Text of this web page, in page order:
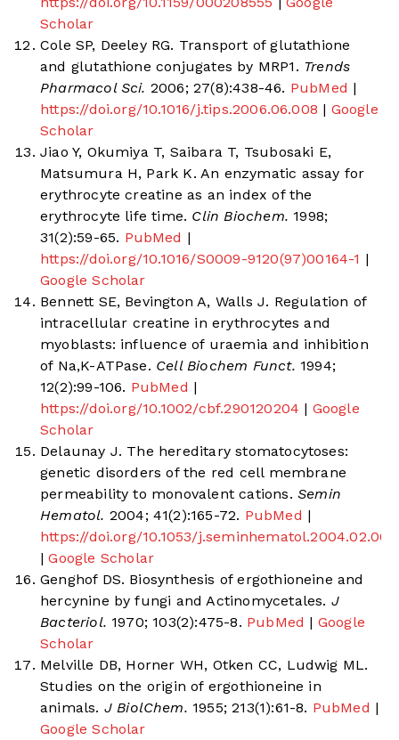
Scholar
Cole SP, Deeley RG. Transport of glutathione
and glutathione conjugates by MRP1. Trends
Pharmacol Sci. 2006; 27(8):438-46. PubMed |
https://doi.org/10.1016/j.tips.2006.06.008 | Google
Scholar
Jiao Y, Okumiya T, Saibara T, Tsubosaki E,
Matsumura H, Park K. An enzymatic assay for
erythrocyte creatine as an index of the
erythrocyte life time. Clin Biochem. 1998;
31(2):59-65. PubMed |
https://doi.org/10.1016/S0009-9120(97)00164-1 |
Google Scholar
Bennett SE, Bevington A, Walls J. Regulation of
intracellular creatine in erythrocytes and
myoblasts: influence of uraemia and inhibition
of Na,K-ATPase. Cell Biochem Funct. 1994;
12(2):99-106. PubMed |
https://doi.org/10.1002/cbf.290120204 | Google
Scholar
Delaunay J. The hereditary stomatocytoses:
genetic disorders of the red cell membrane
permeability to monovalent cations. Semin
Hematol. 2004; 41(2):165-72. PubMed |
https://doi.org/10.1053/j.seminhematol.2004.02.005
| Google Scholar
Genghof DS. Biosynthesis of ergothioneine and
hercynine by fungi and Actinomycetales. J
Bacteriol. 1970; 103(2):475-8. PubMed | Google
Scholar
Melville DB, Horner WH, Otken CC, Ludwig ML.
Studies on the origin of ergothioneine in
animals. J BiolChem. 1955; 213(1):61-8. PubMed |
Google Scholar